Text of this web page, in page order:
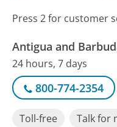
Press 2 for customer
Antigua and
24 hours, 7 days
800-774-2354
Toll-free Talk for